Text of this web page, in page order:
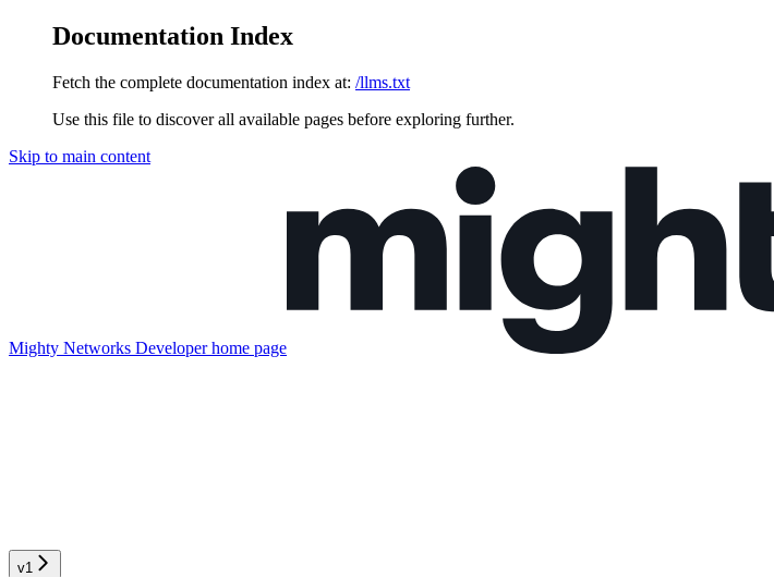
Documentation Index
Fetch the complete documentation index at: /llms.txt
Use this file to discover all available pages before exploring further.
Skip to main content
Mighty Networks Developerhome page
v1